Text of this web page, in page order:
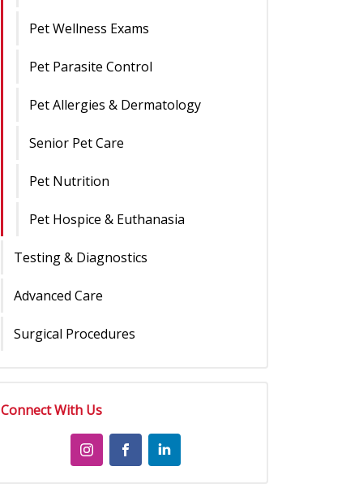
Pet Wellness Exams
Pet Parasite Control
Pet Allergies & Dermatology
Senior Pet Care
Pet Nutrition
Pet Hospice & Euthanasia
Testing & Diagnostics
Advanced Care
Surgical Procedures
Connect With Us